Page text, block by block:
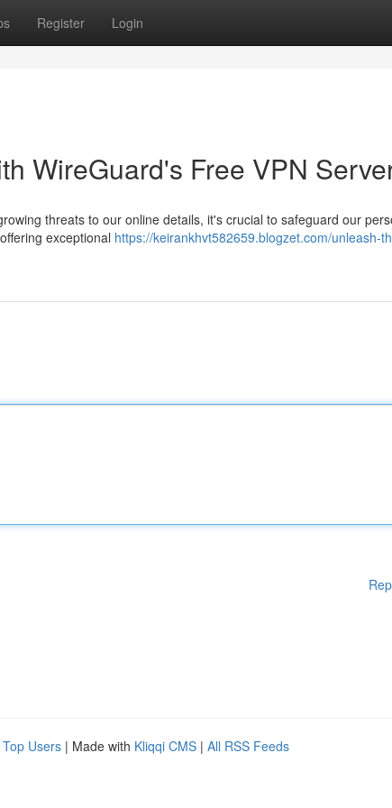
Register Login
WireGuard's Free VPN
threats to our online details, it's crucial to safeguard our
exceptional https://keirankhvt582659.blogzet.com/unleash-
Top Users | Made with Kliqqi CMS | All RSS Feeds